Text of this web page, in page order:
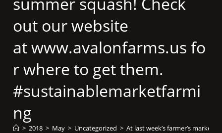
out our website
at www.avalonfarms.us fo
r where to get them. ​
#sustainablemarketfarmi
ng​
> 2018 > May > Uncategorized > At last week’s farmer’s